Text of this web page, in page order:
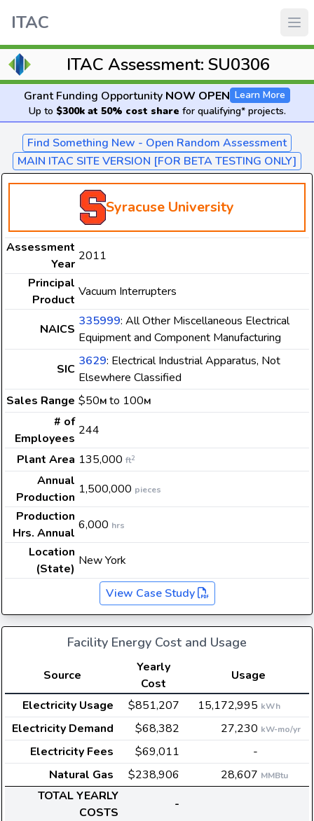
ITAC
ITAC Assessment: SU0306
Grant Funding Opportunity NOW OPEN Learn More
Up to $300k at 50% cost share for qualifying* projects.
Find Something New - Open Random Assessment
MAIN ITAC SITE VERSION [FOR BETA TESTING ONLY]
Syracuse University
Assessment
Year
2011
Principal
Product
Vacuum Interrupters
NAICS
335999: All Other Miscellaneous Electrical
Equipment and Component Manufacturing
SIC
3629: Electrical Industrial Apparatus, Not
Elsewhere Classified
Sales Range $50M to 100M
# of
Employees
244
Plant Area 135,000 ft2
Annual
Production
1,500,000 pieces
Production
Hrs. Annual
6,000 hrs
Location
(State)
New York
View Case Study
Facility Energy Cost and Usage
Source
Yearly
Cost
Usage
Electricity Usage
$851,207 15,172,995 kWh
Electricity Demand $68,382 27,230 kW-mo/yr
Electricity Fees $69,011
-
Natural Gas
$238,906 28,607 MMBtu
TOTAL YEARLY
COSTS
-